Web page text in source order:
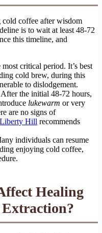
cold coffee after wisdom
is to wait at least 48-72
this timeline, and
critical period. It’s best
cold brew, during this
to dislodgement.
After the initial 48-72 hours,
lukewarm or very
are no signs of
Hill recommends
individuals can resume
enjoying cold coffee,
Healing